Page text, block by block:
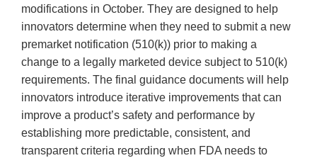
modifications in October. They are designed to help
innovators determine when they need to submit a new
premarket notification (510(k)) prior to making a
change to a legally marketed device subject to 510(k)
requirements. The final guidance documents will help
innovators introduce iterative improvements that can
improve a product’s safety and performance by
establishing more predictable, consistent, and
transparent criteria regarding when FDA needs to